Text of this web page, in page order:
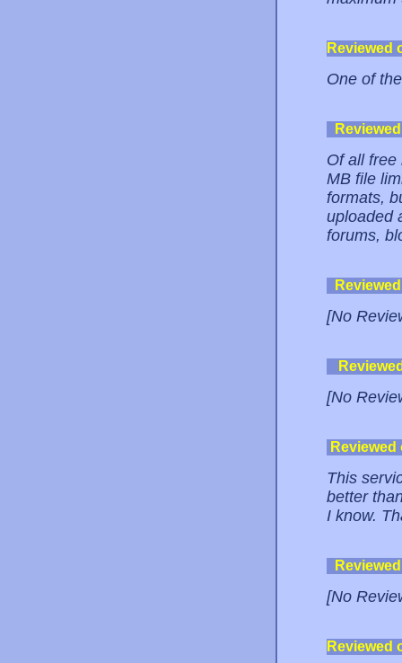
Reviewed
One of
Of all free
MB file
formats,
uploaded
forums,
[No
[No
This
better
I know.
[No
Reviewed